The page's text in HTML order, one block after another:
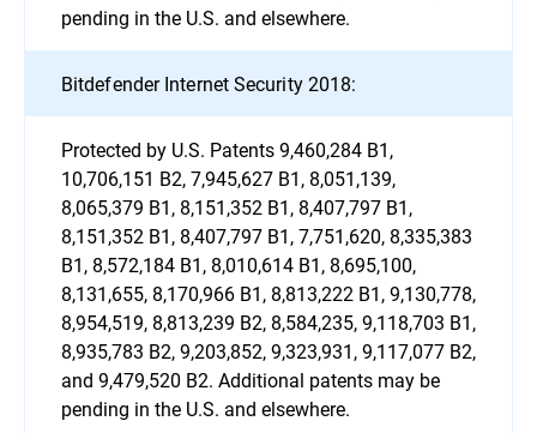
pending in the U.S. and elsewhere.
Bitdefender Internet Security 2018:
Protected by U.S. Patents 9,460,284 B1,
10,706,151 B2, 7,945,627 B1, 8,051,139,
8,065,379 B1, 8,151,352 B1, 8,407,797 B1,
8,151,352 B1, 8,407,797 B1, 7,751,620, 8,335,383
B1, 8,572,184 B1, 8,010,614 B1, 8,695,100,
8,131,655, 8,170,966 B1, 8,813,222 B1, 9,130,778,
8,954,519, 8,813,239 B2, 8,584,235, 9,118,703 B1,
8,935,783 B2, 9,203,852, 9,323,931, 9,117,077 B2,
and 9,479,520 B2. Additional patents may be
pending in the U.S. and elsewhere.